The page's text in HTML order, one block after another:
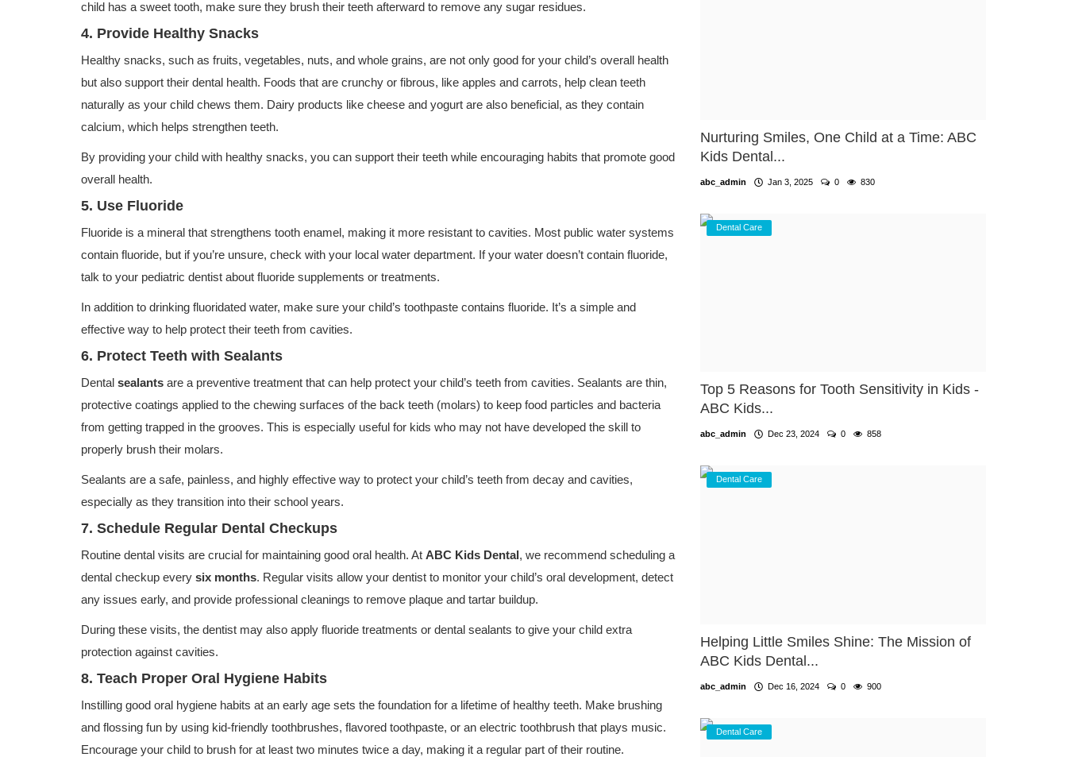
child has a sweet tooth, make sure they brush their teeth afterward to remove any sugar residues.
4. Provide Healthy Snacks
Healthy snacks, such as fruits, vegetables, nuts, and whole grains, are not only good for your child’s overall health
but also support their dental health. Foods that are crunchy or fibrous, like apples and carrots, help clean teeth
naturally as your child chews them. Dairy products like cheese and yogurt are also beneficial, as they contain
calcium, which helps strengthen teeth.
By providing your child with healthy snacks, you can support their teeth while encouraging habits that promote good
overall health.
5. Use Fluoride
Fluoride is a mineral that strengthens tooth enamel, making it more resistant to cavities. Most public water systems
contain fluoride, but if you’re unsure, check with your local water department. If your water doesn’t contain fluoride,
talk to your pediatric dentist about fluoride supplements or treatments.
In addition to drinking fluoridated water, make sure your child’s toothpaste contains fluoride. It’s a simple and
effective way to help protect their teeth from cavities.
6. Protect Teeth with Sealants
Dental sealants are a preventive treatment that can help protect your child’s teeth from cavities. Sealants are thin,
protective coatings applied to the chewing surfaces of the back teeth (molars) to keep food particles and bacteria
from getting trapped in the grooves. This is especially useful for kids who may not have developed the skill to
properly brush their molars.
Sealants are a safe, painless, and highly effective way to protect your child’s teeth from decay and cavities,
especially as they transition into their school years.
7. Schedule Regular Dental Checkups
Routine dental visits are crucial for maintaining good oral health. At ABC Kids Dental, we recommend scheduling a
dental checkup every six months. Regular visits allow your dentist to monitor your child’s oral development, detect
any issues early, and provide professional cleanings to remove plaque and tartar buildup.
During these visits, the dentist may also apply fluoride treatments or dental sealants to give your child extra
protection against cavities.
8. Teach Proper Oral Hygiene Habits
Instilling good oral hygiene habits at an early age sets the foundation for a lifetime of healthy teeth. Make brushing
and flossing fun by using kid-friendly toothbrushes, flavored toothpaste, or an electric toothbrush that plays music.
Encourage your child to brush for at least two minutes twice a day, making it a regular part of their routine.
Nurturing Smiles, One Child at a Time: ABC
Kids Dental...
abc_admin Jan 3, 2025 0 830
Dental Care
Top 5 Reasons for Tooth Sensitivity in Kids -
ABC Kids...
abc_admin Dec 23, 2024 0 858
Dental Care
Helping Little Smiles Shine: The Mission of
ABC Kids Dental...
abc_admin Dec 16, 2024 0 900
Dental Care